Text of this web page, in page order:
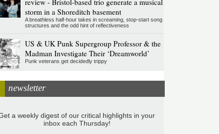
review - Bristol-based trio generate a musical
storm in a Shoreditch basement
A breathless half-hour takes in screaming, stop-start song
structures and the odd hint of reflectiveness
US & UK Punk Supergroup Professor & the
Madman Investigate Their ‘Dreamworld’
Punk veterans get decidedly trippy
newsletter
a weekly digest of our critical highlights in your
inbox each Thursday!